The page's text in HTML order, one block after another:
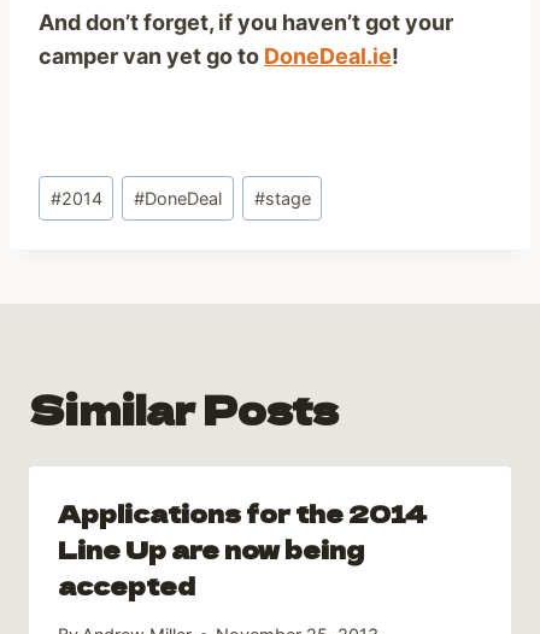
And don’t forget, if you haven’t got your
camper van yet go to DoneDeal.ie!
Post
Tags:
#2014 #DoneDeal #stage
Similar Posts
Applications for the 2014
Line Up are now being
accepted